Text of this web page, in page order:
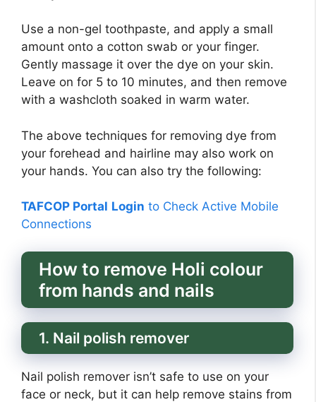
Use a non-gel toothpaste, and apply a small
amount onto a cotton swab or your finger.
Gently massage it over the dye on your skin.
Leave on for 5 to 10 minutes, and then remove
with a washcloth soaked in warm water.
The above techniques for removing dye from
your forehead and hairline may also work on
your hands. You can also try the following:
TAFCOP Portal Login to Check Active Mobile
Connections
How to remove Holi colour
from hands and nails
1. Nail polish remover
Nail polish remover isn’t safe to use on your
face or neck, but it can help remove stains from